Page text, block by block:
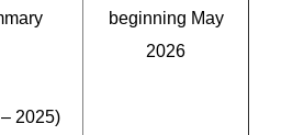
2025)
beginning May
2026